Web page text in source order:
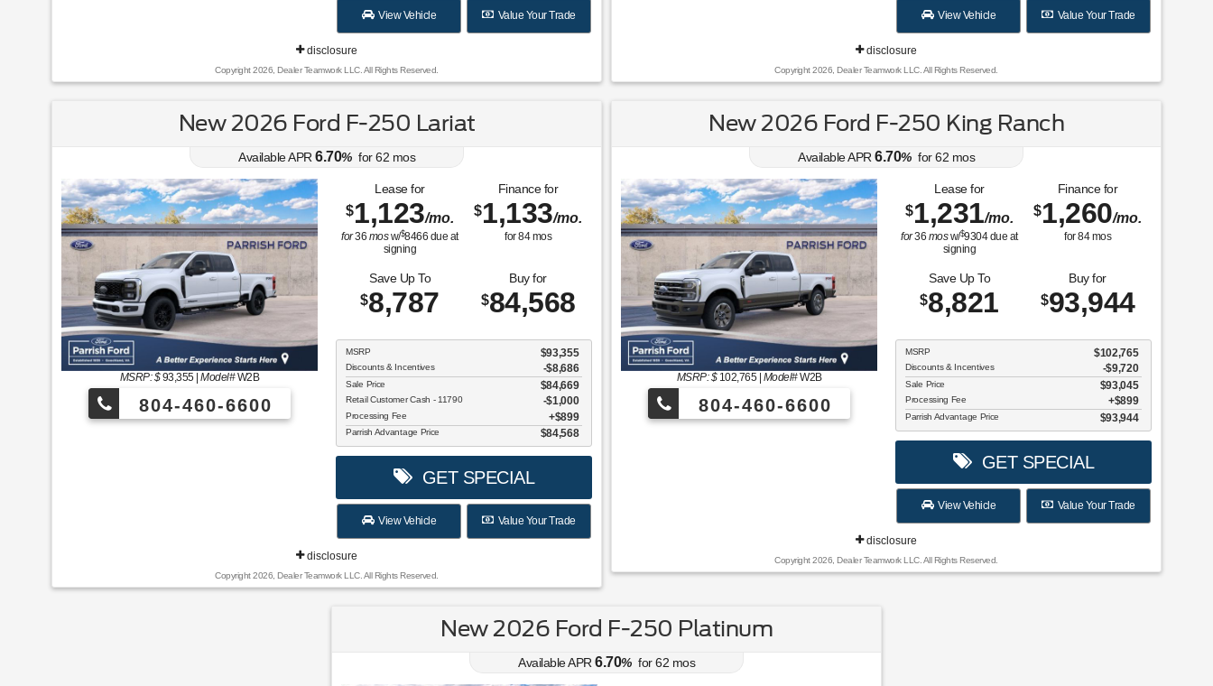
View Vehicle Value Your Trade
disclosure
Copyright 2026, Dealer Teamwork LLC. All Rights Reserved.
View Vehicle Value Your Trade
disclosure
Copyright 2026, Dealer Teamwork LLC. All Rights Reserved.
New 2026 Ford F-250 Lariat
Available APR 6.70% for62 mos
MSRP: $93,355|Model#W2B
804-460-6600
Lease for
$1,123/mo.
for36 mosw/$8466 due at
signing
Finance for
$1,133/mo.
for84mos
Save Up To
$8,787
Buy for
$84,568
MSRP $93,355
Discounts & Incentives -$8,686
Sale Price $84,669
Retail Customer Cash - 11790 $1,000
Processing Fee $899
Parrish Advantage Price $84,568
GET SPECIAL
View Vehicle Value Your Trade
disclosure
Copyright 2026, Dealer Teamwork LLC. All Rights Reserved.
New 2026 Ford F-250 King Ranch
Available APR 6.70% for62 mos
MSRP: $ 102,765| Model#W2B
804-460-6600
Lease for
$1,231/mo.
for36 mosw/$9304due at
signing
Finance for
$1,260/mo.
for84mos
Save Up To
$8,821
Buy for
$93,944
MSRP $102,765
Discounts & Incentives -$9,720
Sale Price $93,045
Processing Fee $899
Parrish Advantage Price $93,944
GET SPECIAL
View Vehicle Value Your Trade
disclosure
Copyright 2026, Dealer Teamwork LLC. All Rights Reserved.
New 2026 Ford F-250 Platinum
Available APR 6.70% for62 mos